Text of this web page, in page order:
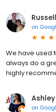
on
We have used
always do a
highly
on